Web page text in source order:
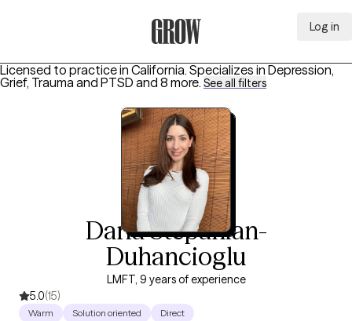
Log in
Licensed to practice in California. Specializes in Depression,
Grief, Trauma and PTSD and 8 more. See all filters
Daria Stepanian-
Duhancioglu
LMFT, 9 years of experience
5.0(15)
Warm Solution oriented Direct